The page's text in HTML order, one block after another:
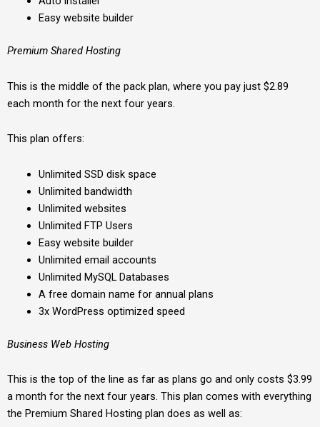
Easy website builder
Premium Shared Hosting
This is the middle of the pack plan, where you pay just $2.89
each month for the next four years.
This plan offers:
Unlimited SSD disk space
Unlimited bandwidth
Unlimited websites
Unlimited FTP Users
Easy website builder
Unlimited email accounts
Unlimited MySQL Databases
A free domain name for annual plans
3x WordPress optimized speed
Business Web Hosting
This is the top of the line as far as plans go and only costs $3.99
a month for the next four years. This plan comes with everything
the Premium Shared Hosting plan does as well as: